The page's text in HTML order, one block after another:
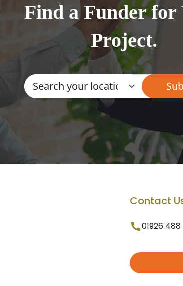
Find a Funder for
Project.
Contact
01926